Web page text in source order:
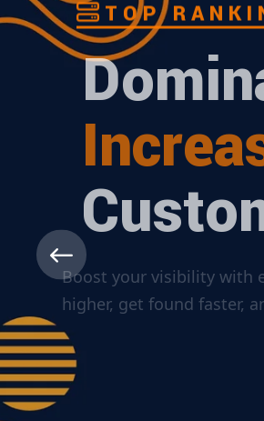
TOP
Boost your visibility
higher, get found